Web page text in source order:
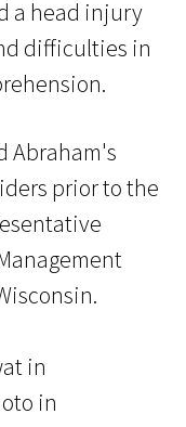
a head injury
difficulties in
Abraham's
prior to the
in
in